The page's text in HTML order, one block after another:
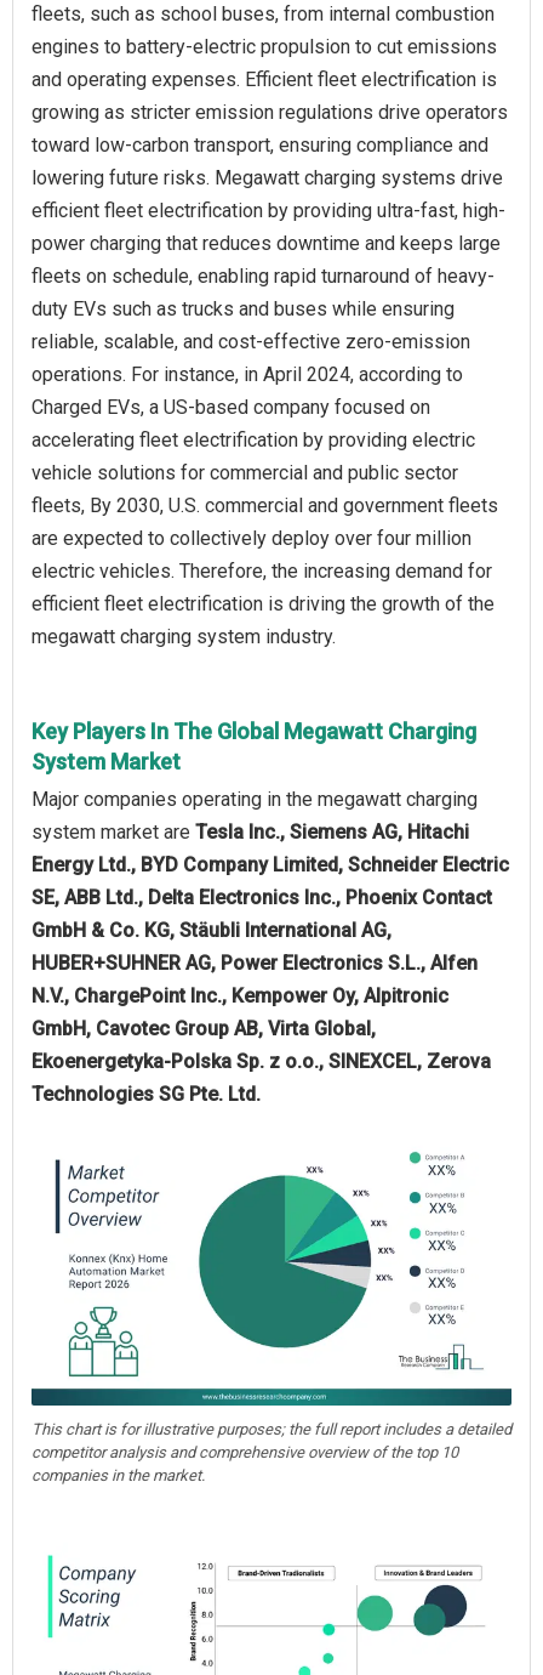
fleets, such as school buses, from internal combustion
engines to battery-electric propulsion to cut emissions
and operating expenses. Efficient fleet electrification is
growing as stricter emission regulations drive operators
toward low-carbon transport, ensuring compliance and
lowering future risks. Megawatt charging systems drive
efficient fleet electrification by providing ultra-fast, high-
power charging that reduces downtime and keeps large
fleets on schedule, enabling rapid turnaround of heavy-
duty EVs such as trucks and buses while ensuring
reliable, scalable, and cost-effective zero-emission
operations. For instance, in April 2024, according to
Charged EVs, a US-based company focused on
accelerating fleet electrification by providing electric
vehicle solutions for commercial and public sector
fleets, By 2030, U.S. commercial and government fleets
are expected to collectively deploy over four million
electric vehicles. Therefore, the increasing demand for
efficient fleet electrification is driving the growth of the
megawatt charging system industry.
Key Players In The Global Megawatt Charging
System Market
Major companies operating in the megawatt charging
system market are Tesla Inc., Siemens AG, Hitachi
Energy Ltd., BYD Company Limited, Schneider Electric
SE, ABB Ltd., Delta Electronics Inc., Phoenix Contact
GmbH & Co. KG, Stäubli International AG,
HUBER+SUHNER AG, Power Electronics S.L., Alfen
N.V., ChargePoint Inc., Kempower Oy, Alpitronic
GmbH, Cavotec Group AB, Virta Global,
Ekoenergetyka-Polska Sp. z o.o., SINEXCEL, Zerova
Technologies SG Pte. Ltd.
This chart is for illustrative purposes; the full report includes a detailed
competitor analysis and comprehensive overview of the top 10
companies in the market.